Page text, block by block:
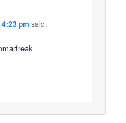
pm said: